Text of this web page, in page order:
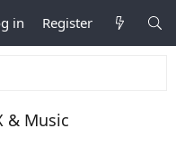
in Register
& Music